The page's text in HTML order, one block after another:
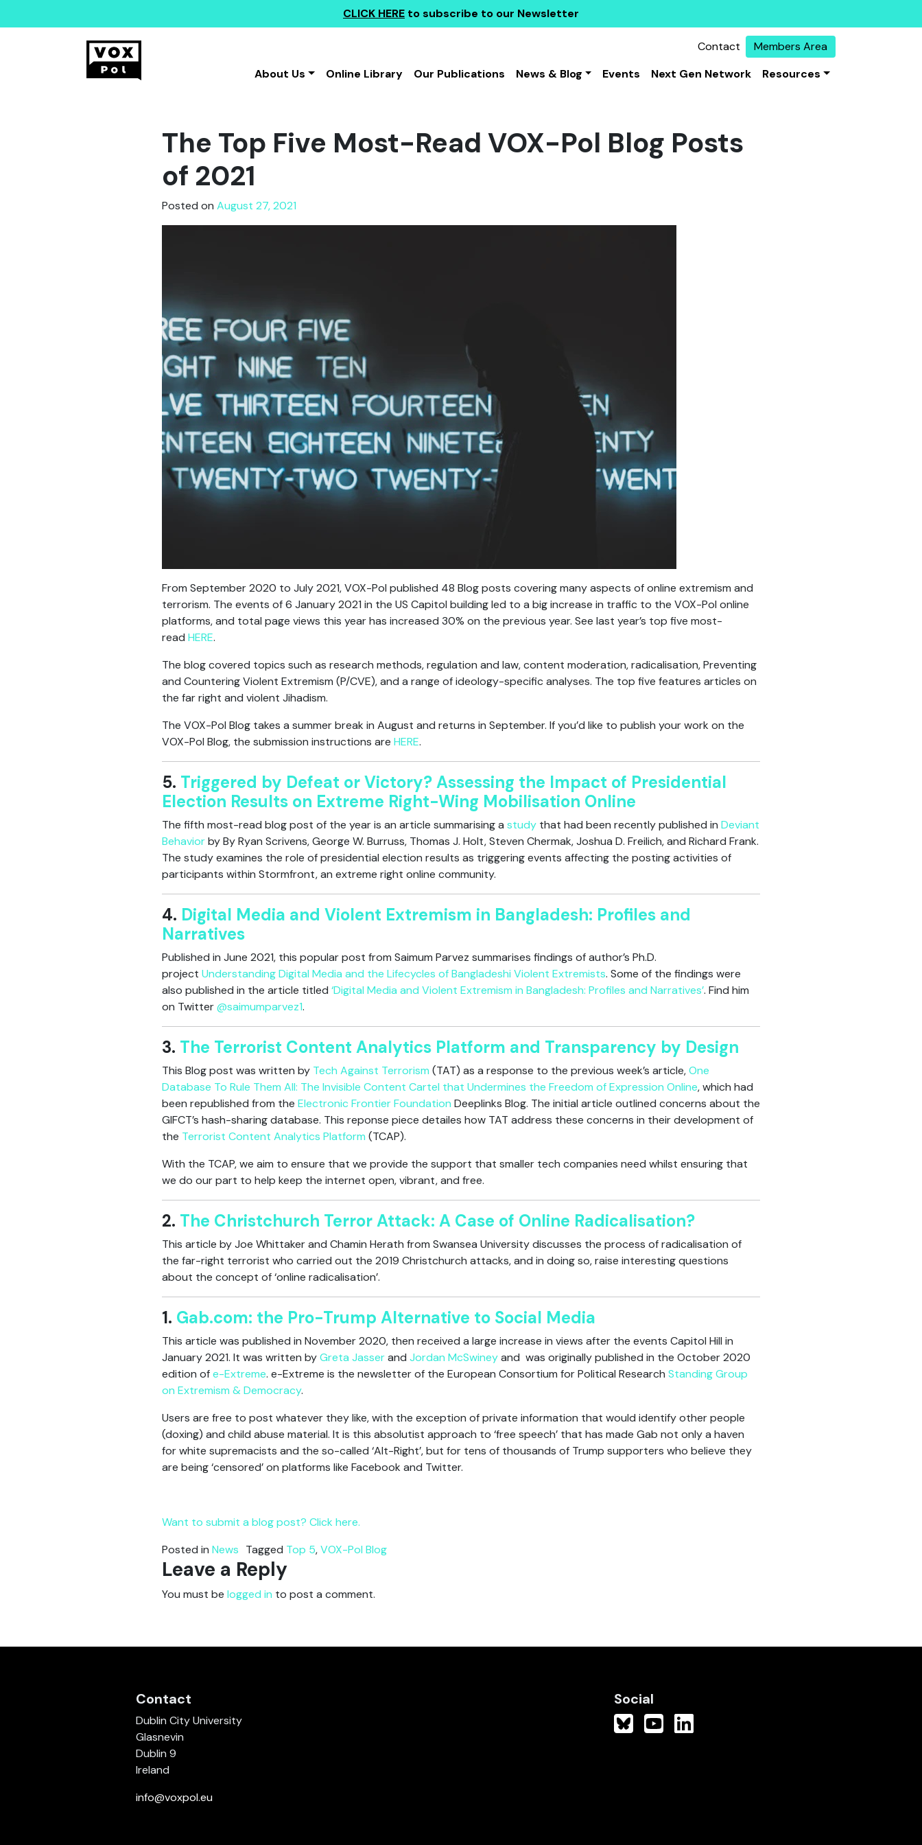
CLICK HERE to subscribe to our Newsletter
Contact
Members Area
About Us
Online Library Our Publications News & Blog Events Next Gen Network Resources
The Top Five Most-Read VOX-Pol Blog Posts
of 2021
Posted on August 27, 2021
From September 2020 to July 2021, VOX-Pol published 48 Blog posts covering many aspects of online extremism and
terrorism. The events of 6 January 2021 in the US Capitol building led to a big increase in traffic to the VOX-Pol online
platforms, and total page views this year has increased 30% on the previous year. See last year’s top five most-
read HERE.
The blog covered topics such as research methods, regulation and law, content moderation, radicalisation, Preventing
and Countering Violent Extremism (P/CVE), and a range of ideology-specific analyses. The top five features articles on
the far right and violent Jihadism.
The VOX-Pol Blog takes a summer break in August and returns in September. If you’d like to publish your work on the
VOX-Pol Blog, the submission instructions are HERE.
5. Triggered by Defeat or Victory? Assessing the Impact of Presidential
Election Results on Extreme Right-Wing Mobilisation Online
The fifth most-read blog post of the year is an article summarising a study that had been recently published in Deviant
Behaviorby By Ryan Scrivens, George W. Burruss, Thomas J. Holt, Steven Chermak, Joshua D. Freilich, and Richard Frank.
The study examines the role of presidential election results as triggering events affecting the posting activities of
participants within Stormfront, an extreme right online community.
4. Digital Media and Violent Extremism in Bangladesh: Profiles and
Narratives
Published in June 2021, this popular post from Saimum Parvez summarises findings of author’s Ph.D.
project Understanding Digital Media and the Lifecycles of Bangladeshi Violent Extremists. Some of the findings were
also published in the article titled ‘Digital Media and Violent Extremism in Bangladesh: Profiles and Narratives’. Find him
on Twitter@saimumparvez1.
3. The Terrorist Content Analytics Platform and Transparency by Design
This Blog post was written by Tech Against Terrorism (TAT) as a response to the previous week’s article,One
Database To Rule Them All: The Invisible Content Cartel that Undermines the Freedom of Expression Online, which had
been republished from the Electronic Frontier Foundation Deeplinks Blog. The initial article outlined concerns about the
GIFCT’s hash-sharing database. This reponse piece detailes how TAT address these concerns in their development of
the Terrorist Content Analytics Platform (TCAP).
With the TCAP, we aim to ensure that we provide the support that smaller tech companies need whilst ensuring that
we do our part to help keep the internet open, vibrant, and free.
2. The Christchurch Terror Attack: A Case of Online Radicalisation?
This article by Joe Whittaker and Chamin Herath from Swansea University discusses the process of radicalisation of
the far-right terrorist who carried out the 2019 Christchurch attacks, and in doing so, raise interesting questions
about the concept of ‘online radicalisation’.
1. Gab.com: the Pro-Trump Alternative to Social Media
This article was published in November 2020, then received a large increase in views after the events Capitol Hill in
January 2021. It was written byGreta Jasserand Jordan McSwineyand was originally published in the October 2020
edition ofe-Extreme. e-Extreme is the newsletter of the European Consortium for Political Research Standing Group
on Extremism & Democracy.
Users are free to post whatever they like, with the exception of private information that would identify other people
(doxing) and child abuse material. It is this absolutist approach to ‘free speech’ that has made Gab not only a haven
for white supremacists and the so-called ‘Alt-Right’, but for tens of thousands of Trump supporters who believe they
are being ‘censored’ on platforms like Facebook and Twitter.
Want to submit a blog post? Click here.
Posted in News Tagged Top 5,VOX-Pol Blog
Leave a Reply
You must be logged in to post a comment.
Contact
Dublin City University
Glasnevin
Dublin 9
Ireland
info@voxpol.eu
Social